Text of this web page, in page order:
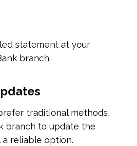
statement at your
branch.
traditional methods,
branch to update the
a reliable option.